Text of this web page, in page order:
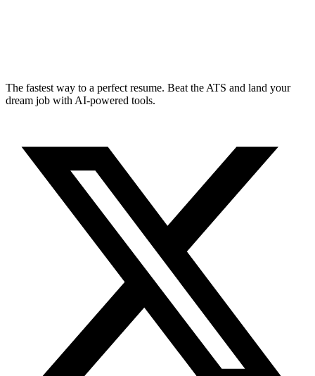
The fastest way to a perfect resume. Beat the ATS and land your
dream job with AI-powered tools.